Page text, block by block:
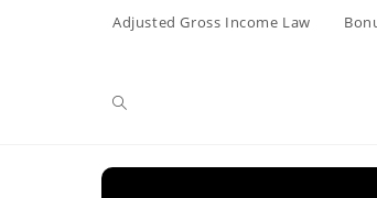
Adjusted Gross Income Law
Toggle